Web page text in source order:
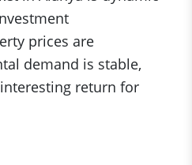
prices are
demand is stable,
return for